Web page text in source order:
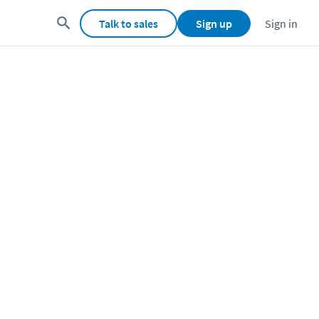
Talk to sales Sign up Sign in